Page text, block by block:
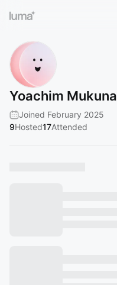
Yoachim
Joined February 2025
9Hosted17Attended